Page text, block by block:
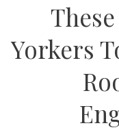
Local Guides
Idea File
Yorkers